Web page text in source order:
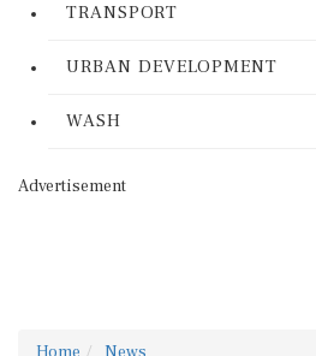
TRANSPORT
URBAN DEVELOPMENT
WASH
Advertisement